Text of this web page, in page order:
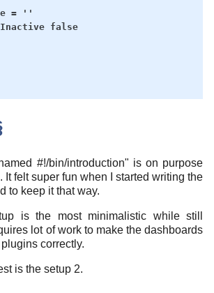
= ''
false
#!/bin/introduction" is on purpose
It felt super fun when I started writing the
to keep it that way.
is the most minimalistic while still
lot of work to make the dashboards
correctly.
is the setup 2.